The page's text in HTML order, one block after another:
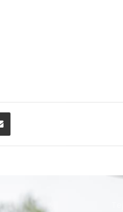
Share via Email